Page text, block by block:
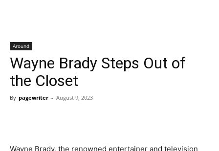
Around
Wayne Brady Steps Out of
the Closet
By pagewriter - August 9, 2023
Wayne Brady, the renowned entertainer and television